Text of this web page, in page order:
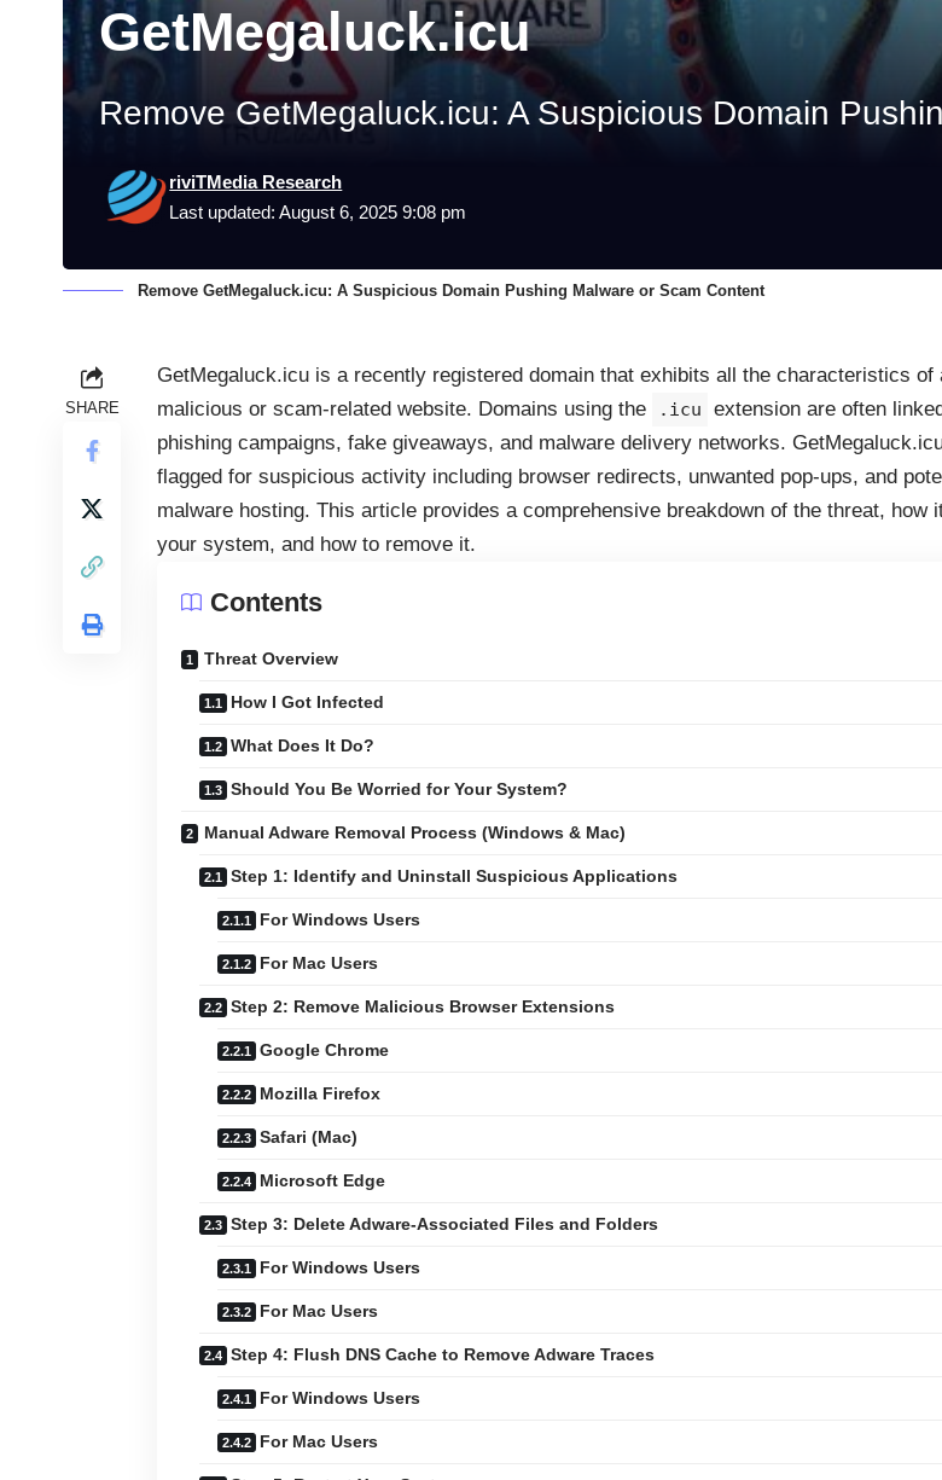
GetMegaluck.icu
Remove GetMegaluck.icu: A Suspicious Domain
Last updated: August 6, 2025 9:08 pm
riviTMedia Research
Remove GetMegaluck.icu: A Suspicious Domain Pushing Malware or Scam Content
SHARE
GetMegaluck.icu is a recently registered domain that exhibits all the characteristics of
malicious or scam-related website. Domains using the
.icu
extension are often
phishing campaigns, fake giveaways, and malware delivery networks.
flagged for suspicious activity including browser redirects, unwanted pop-ups, and
malware hosting. This article provides a comprehensive breakdown of the threat, how
your system, and how to remove it.
Contents
Threat Overview
How I Got Infected
What Does It Do?
Should You Be Worried for Your System?
Manual Adware Removal Process (Windows & Mac)
Step 1: Identify and Uninstall Suspicious Applications
For Windows Users
For Mac Users
Step 2: Remove Malicious Browser Extensions
Google Chrome
Mozilla Firefox
Safari (Mac)
Microsoft Edge
Step 3: Delete Adware-Associated Files and Folders
For Windows Users
For Mac Users
Step 4: Flush DNS Cache to Remove Adware Traces
For Windows Users
For Mac Users